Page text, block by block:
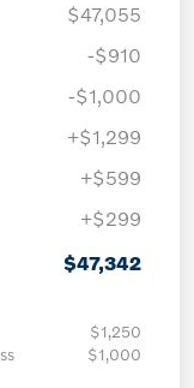
$47,055
-$910
-$1,000
+$1,299
+$599
+$299
$47,342
$1,250
$1,000